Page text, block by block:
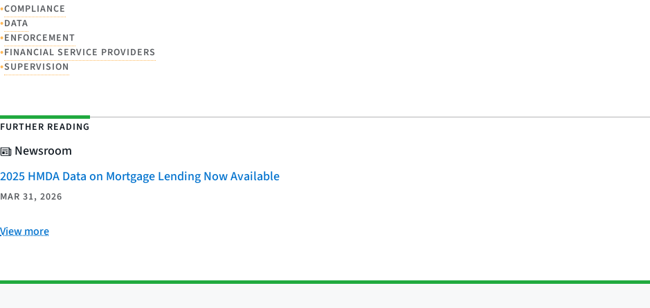
•COMPLIANCE
•DATA
•ENFORCEMENT
•FINANCIAL SERVICE PROVIDERS
•SUPERVISION
FURTHER READING
Newsroom
2025 HMDA Data on Mortgage Lending Now Available
MAR 31, 2026
View more